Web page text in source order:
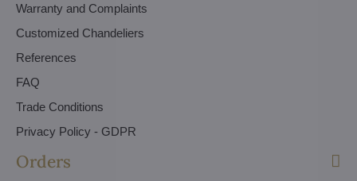
Warranty and Complaints
Customized Chandeliers
References
FAQ
Trade Conditions
Privacy Policy - GDPR
Orders